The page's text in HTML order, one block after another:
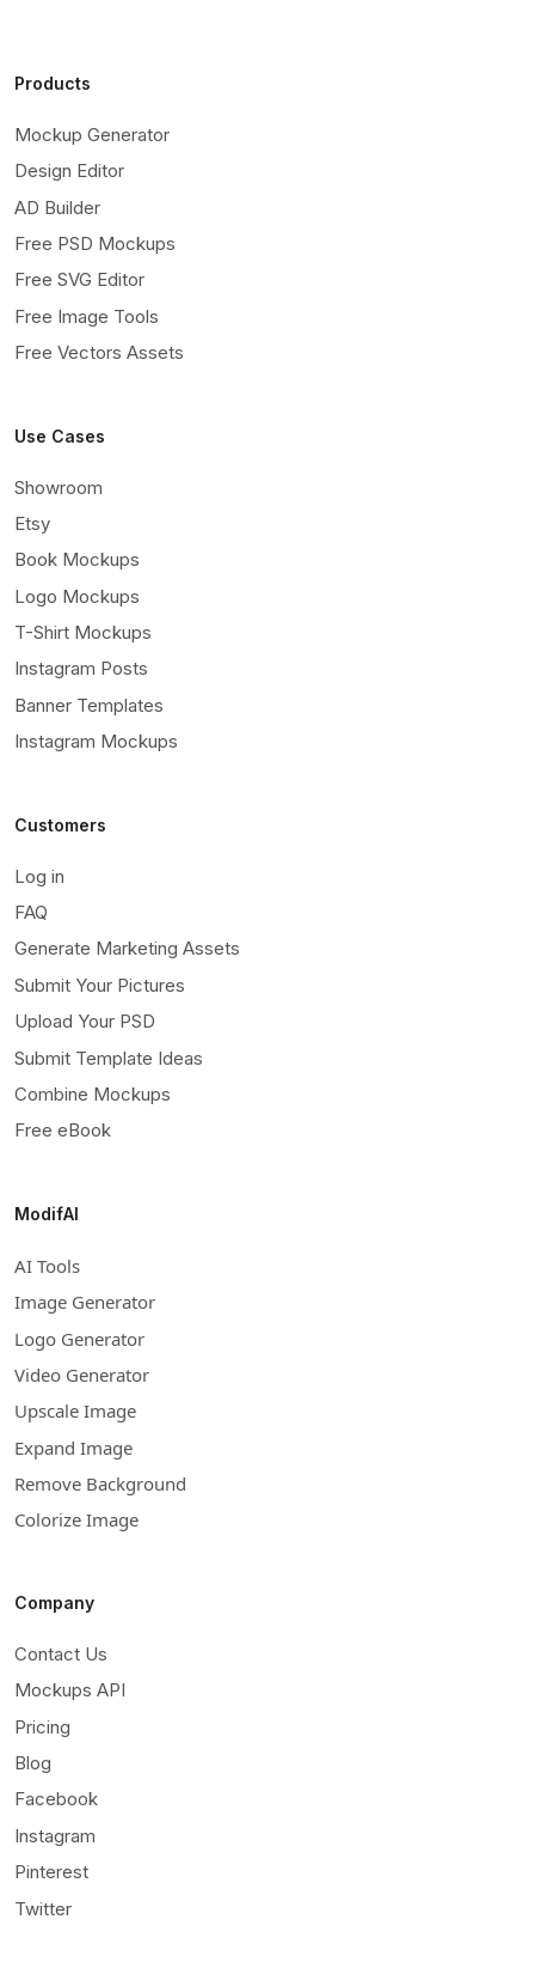
Products
Mockup Generator
Design Editor
AD Builder
Free PSD Mockups
Free SVG Editor
Free Image Tools
Free Vectors Assets
Use Cases
Showroom
Etsy
Book Mockups
Logo Mockups
T-Shirt Mockups
Instagram Posts
Banner Templates
Instagram Mockups
Customers
Log in
FAQ
Generate Marketing Assets
Submit Your Pictures
Upload Your PSD
Submit Template Ideas
Combine Mockups
Free eBook
ModifAI
AI Tools
Image Generator
Logo Generator
Video Generator
Upscale Image
Expand Image
Remove Background
Colorize Image
Company
Contact Us
Mockups API
Pricing
Blog
Facebook
Instagram
Pinterest
Twitter